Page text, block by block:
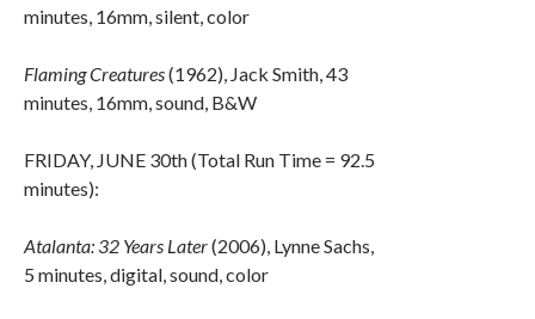
minutes, 16mm, silent, color
Flaming Creatures(1962), Jack Smith, 43
minutes, 16mm, sound, B&W
FRIDAY, JUNE 30th (Total Run Time = 92.5
minutes):
Atalanta: 32 Years Later(2006), Lynne Sachs,
5 minutes, digital, sound, color